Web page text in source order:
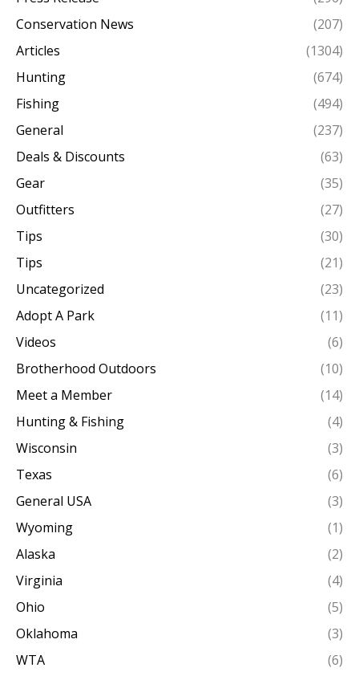
Conservation News
(207)
Articles
(1304)
Hunting
(674)
Fishing
(494)
General
(237)
Deals & Discounts
(63)
Gear
(35)
Outfitters
(27)
Tips
(30)
Tips
(21)
Uncategorized
(23)
Adopt A Park
(11)
Videos
(6)
Brotherhood Outdoors
(10)
Meet a Member
(14)
Hunting & Fishing
(4)
Wisconsin
(3)
Texas
(6)
General USA
(3)
Wyoming
(1)
Alaska
(2)
Virginia
(4)
Ohio
(5)
Oklahoma
(3)
WTA
(6)